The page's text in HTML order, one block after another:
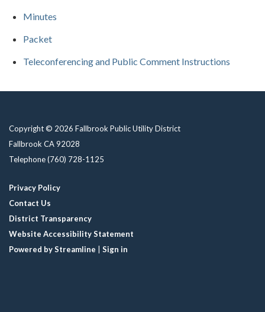
Minutes
Packet
Teleconferencing and Public Comment Instructions
Copyright © 2026 Fallbrook Public Utility District
Fallbrook CA 92028
Telephone(760) 728-1125
Privacy Policy
Contact Us
District Transparency
Website Accessibility Statement
Powered by Streamline
Sign in